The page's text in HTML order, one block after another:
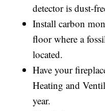
detector is dust-
Install carbon
floor where a
located.
Have your
Heating and
year.